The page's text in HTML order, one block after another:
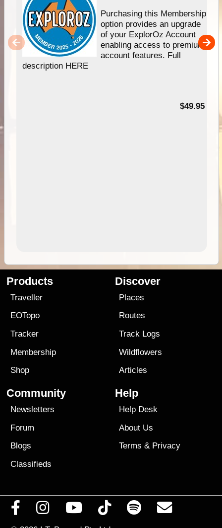
Purchasing this Membership
option provides an upgrade
of your ExplorOz Account
enabling access to premium
account features. Full
description HERE
$49.95
Products
Traveller
EOTopo
Tracker
Membership
Shop
Discover
Places
Routes
Track Logs
Wildflowers
Articles
Community
Newsletters
Forum
Blogs
Classifieds
Help
Help Desk
About Us
Terms & Privacy